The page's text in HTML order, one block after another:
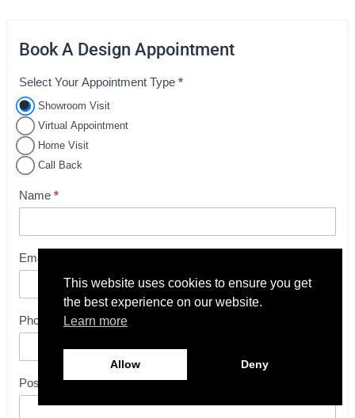
This website uses cookies to ensure you get
the best experience on our website.
Learn more
Allow Deny
Book A Design Appointment
A
p
p
o
i
t
n
B
o
k
i
Select Your Appointment Type *
Showroom Visit
Virtual Appointment
Home Visit
Call Back
Name *
Email
Phone
Postcode*